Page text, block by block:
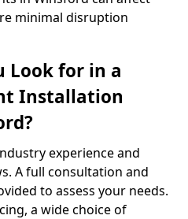
minimal disruption
Look for in a
Installation
experience and
A full consultation and
to assess your needs.
a wide choice of